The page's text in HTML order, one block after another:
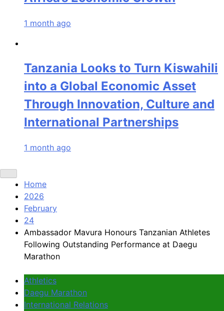
1 month ago
Tanzania Looks to Turn Kiswahili
into a Global Economic Asset
Through Innovation, Culture and
International Partnerships
1 month ago
Home
2026
February
24
Ambassador Mavura Honours Tanzanian Athletes
Following Outstanding Performance at Daegu
Marathon
Athletics
Daegu Marathon
International Relations